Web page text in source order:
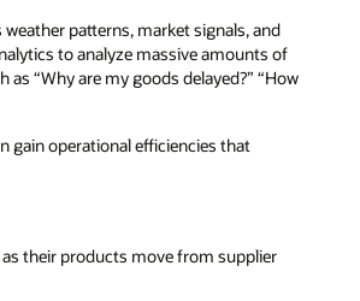
patterns, market signals, and
to analyze massive amounts of
“Why are my goods delayed?” “How
gain operational efficiencies that
their products move from supplier